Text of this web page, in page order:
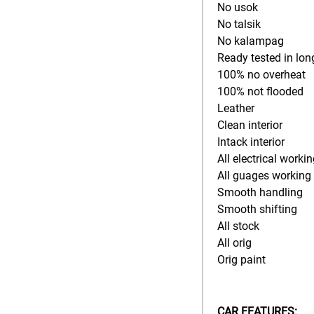
No usok
No talsik
No kalampag
Ready tested in
100% no overheat
100% not flooded
Leather
Clean interior
Intack interior
All electrical
All guages working
Smooth handling
Smooth shifting
All stock
All orig
Orig paint